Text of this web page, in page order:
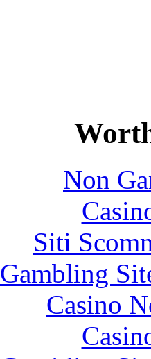
Non
Siti
Gambling
Casino